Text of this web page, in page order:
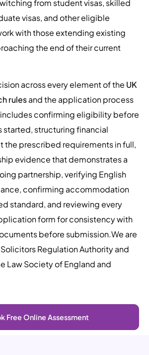
from student visas, skilled
visas, and other eligible
with those extending existing
the end of their current
across every element of the UK
rulesand the application process
confirming eligibility before
started, structuring financial
the prescribed requirements in full,
evidence that demonstrates a
partnership, verifying English
confirming accommodation
standard, and reviewing every
form for consistency with
before submission.We are
Regulation Authority and
Law Society of England and
Free Online Assessment